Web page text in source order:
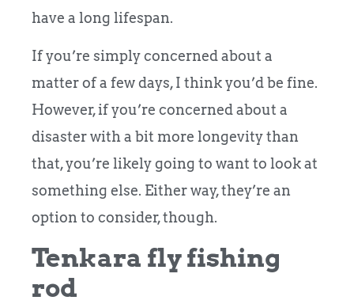
have a long lifespan.
If you’re simply concerned about a
matter of a few days, I think you’d be fine.
However, if you’re concerned about a
disaster with a bit more longevity than
that, you’re likely going to want to look at
something else. Either way, they’re an
option to consider, though.
Tenkara fly fishing
rod